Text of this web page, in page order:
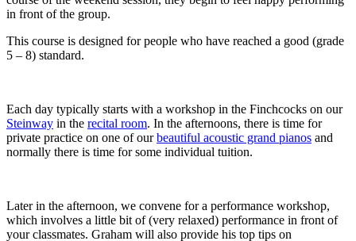
in front of the group.
This course is designed for people who have reached a good (grade
5 – 8) standard.
Each day typically starts with a workshop in the Finchcocks on our
Steinway in the recital room. In the afternoons, there is time for
private practice on one of ourbeautiful acoustic grand pianos and
normally there is time for some individual tuition.
Later in the afternoon, we convene for a performance workshop,
which involves a little bit of (very relaxed) performance in front of
your classmates. Graham will also provide his top tips on